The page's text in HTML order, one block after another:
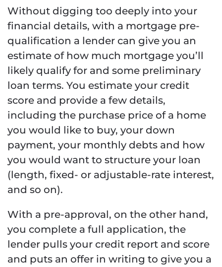
Without digging too deeply into your
financial details, with a mortgage pre-
qualification a lender can give you an
estimate of how much mortgage you’ll
likely qualify for and some preliminary
loan terms. You estimate your credit
score and provide a few details,
including the purchase price of a home
you would like to buy, your down
payment, your monthly debts and how
you would want to structure your loan
(length, fixed- or adjustable-rate interest,
and so on).
With a pre-approval, on the other hand,
you complete a full application, the
lender pulls your credit report and score
and puts an offer in writing to give you a